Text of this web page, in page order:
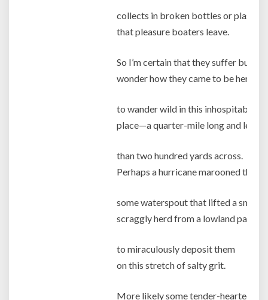
collects in broken bottles or plastic
that pleasure boaters leave.
So I’m certain that they suffer but
wonder how they came to be here,
to wander wild in this inhospitable
place—a quarter-mile long and less
than two hundred yards across.
Perhaps a hurricane marooned
some waterspout that lifted a small
scraggly herd from a lowland pasture
to miraculously deposit them
on this stretch of salty grit.
More likely some tender-hearted